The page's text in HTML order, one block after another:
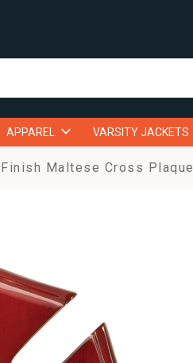
APPAREL VARSITY JACKETS
Maltese Cross Plaque